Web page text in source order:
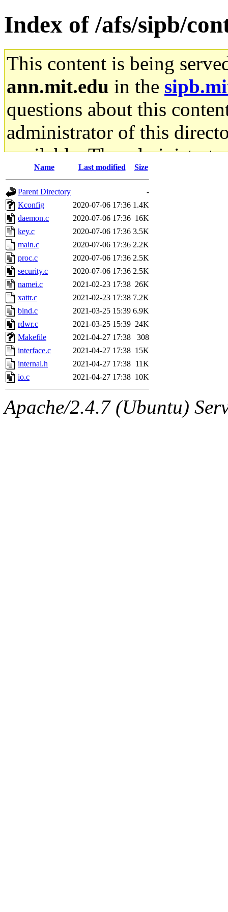
Index of /afs/sipb/
This content is being
ann.mit.edu in the
questions about this
administrator of this
available. The
gateway are not
ability to remove it.
The administrator of this
admin
(geofft, achernya)
Name Last modified Size
Parent Directory
-
Kconfig
2020-07-06 17:36 1.4K
daemon.c
2020-07-06 17:36 16K
key.c
2020-07-06 17:36 3.5K
main.c
2020-07-06 17:36 2.2K
proc.c
2020-07-06 17:36 2.5K
security.c
2020-07-06 17:36 2.5K
namei.c
2021-02-23 17:38 26K
xattr.c
2021-02-23 17:38 7.2K
bind.c
2021-03-25 15:39 6.9K
rdwr.c
2021-03-25 15:39 24K
Makefile
2021-04-27 17:38
308
interface.c
2021-04-27 17:38 15K
internal.h
2021-04-27 17:38 11K
io.c
2021-04-27 17:38 10K
Apache/2.4.7 (Ubuntu)